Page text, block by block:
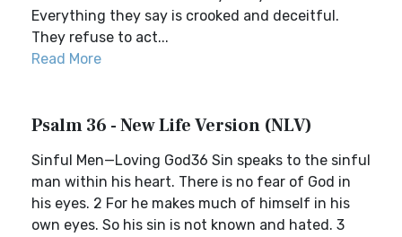
Everything they say is crooked and deceitful.
They refuse to act...
Read More
Psalm 36 - New Life Version (NLV)
Sinful Men—Loving God36 Sin speaks to the sinful
man within his heart. There is no fear of God in
his eyes. 2 For he makes much of himself in his
own eyes. So his sin is not known and hated. 3